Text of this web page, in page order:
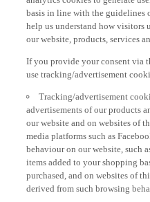
basis in line with the guidelines
help us understand how visitors
our website, products, services
use tracking/advertisement
advertisements of our products
our website and on websites of
media platforms such as
behaviour on our website, such
items added to your shopping
purchased, and on websites of
derived from such browsing